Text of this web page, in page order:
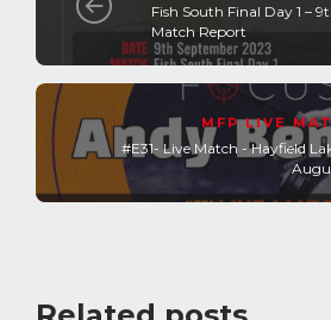
Fish South Final Day 1 –
Match Report
MFP LIVE
#E31- Live Match - Hayfield